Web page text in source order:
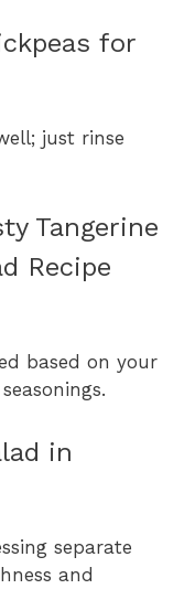
for
just rinse
Tangerine
Recipe
based on your
in
separate
and